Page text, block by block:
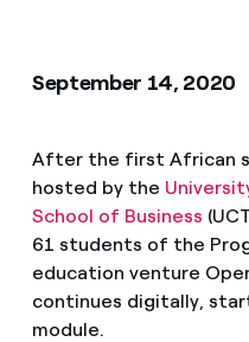
September 14, 2020
After the first African
hosted by the
School of Business
61 students of the
education venture
continues digitally,
module.